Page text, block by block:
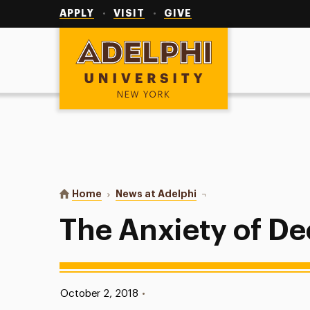
APPLY VISIT GIVE
Adelphi University
You are here:
Home News at Adelphi The Anxiety of Decision
The Anxiety of
Published:
October 2, 2018 •